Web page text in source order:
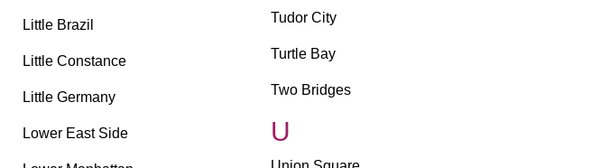
Little Brazil
Little Constance
Little Germany
Lower East Side
Tudor City
Turtle Bay
Two Bridges
U